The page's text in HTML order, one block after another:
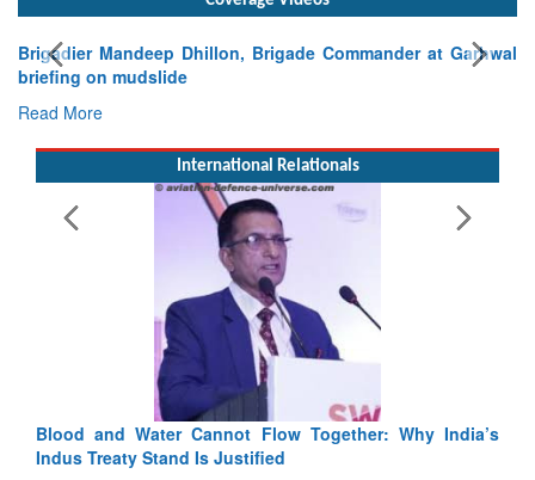
Brigadier Mandeep Dhillon, Brigade Commander at Garhwal
briefing on mudslide
Read More
International Relationals
Blood and Water Cannot Flow Together: Why India’s
Indus Treaty Stand Is Justified